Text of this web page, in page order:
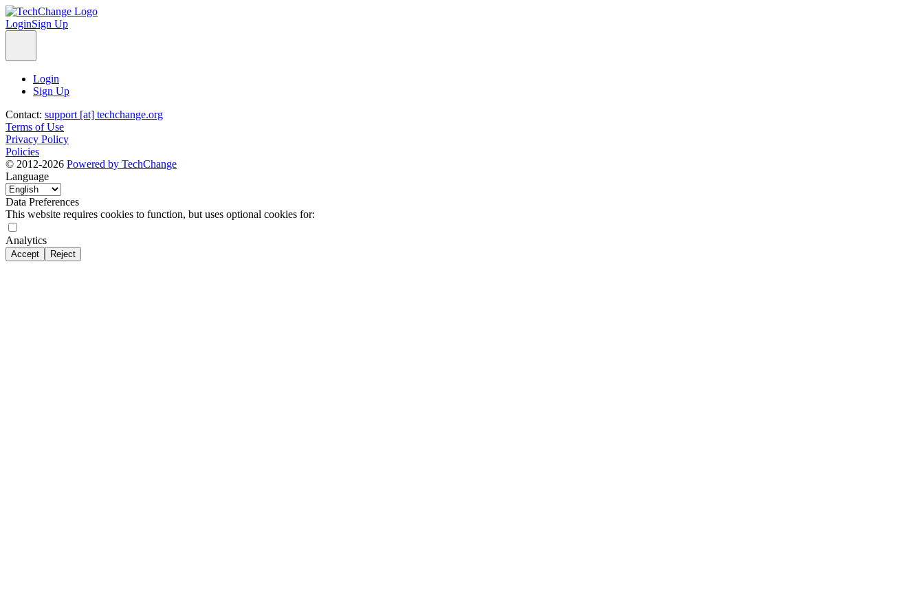
LoginSign Up
Login
Sign Up
Contact: support [at] techchange.org
Terms of Use
Privacy Policy
Policies
© 2012-2026 Powered by TechChange
Language
Data Preferences
This website requires cookies to function, but uses optional cookies for:
Analytics
Accept Reject